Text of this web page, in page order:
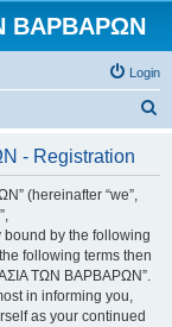
ΒΑΡΒΑΡΩΝ
Login
- Registration
(hereinafter “we”,
bound by the following
following terms then
ΑΣΙΑ ΤΩΝ ΒΑΡΒΑΡΩΝ”.
in informing you,
as your continued